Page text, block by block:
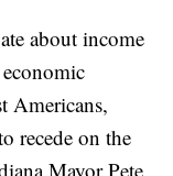
about income
Americans,
recede on the
Mayor Pete